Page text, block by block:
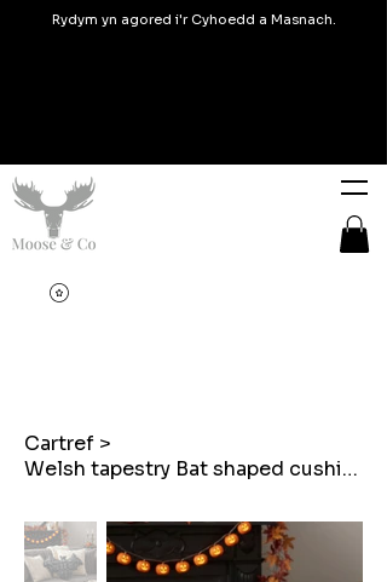
Rydym yn agored i'r Cyhoedd a Masnach.
Cartref >
Welsh tapestry Bat shaped cushion